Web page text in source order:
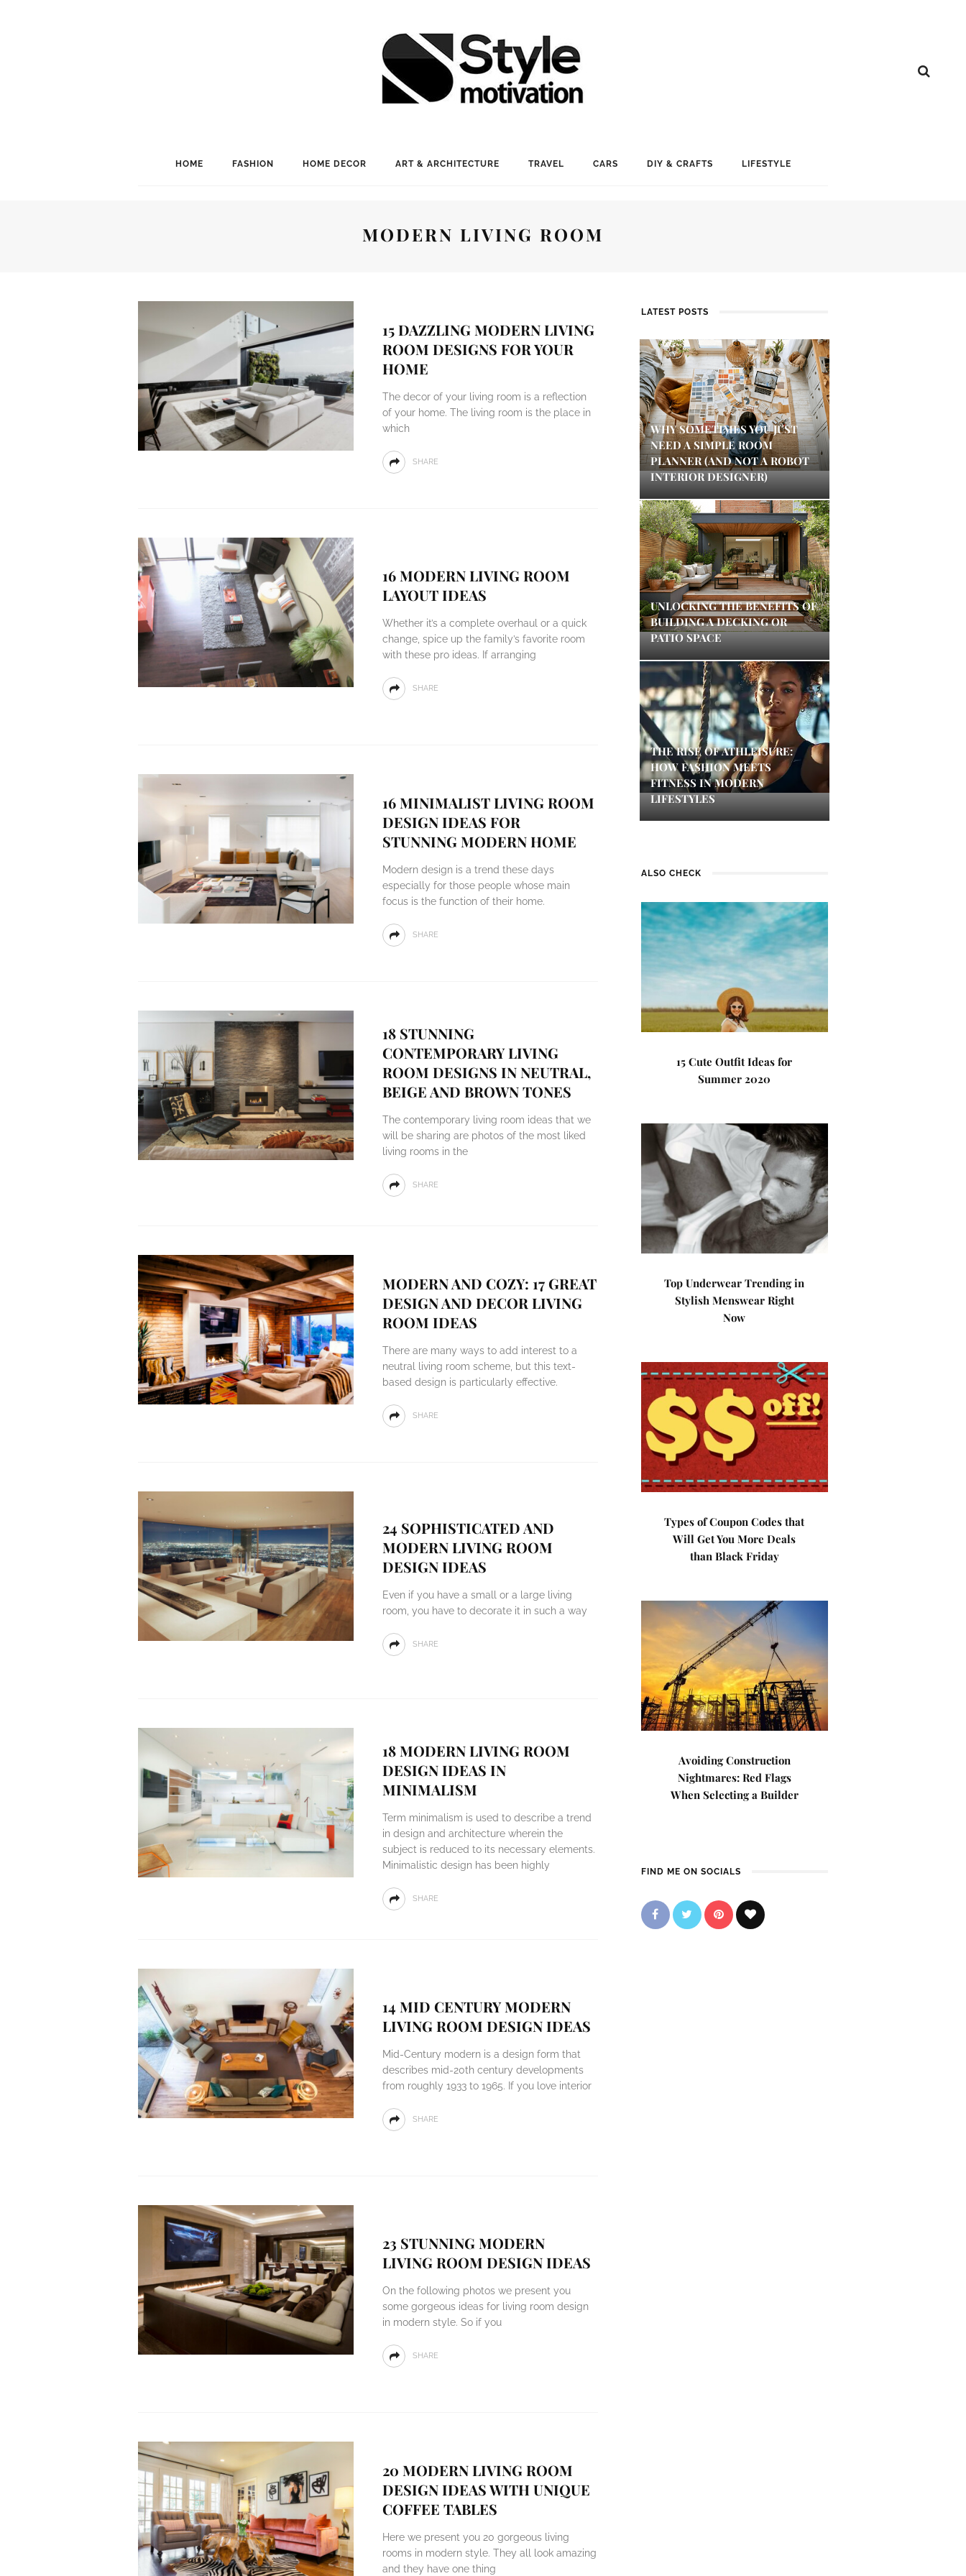
HOME FASHION HOME DECOR ART & ARCHITECTURE TRAVEL CARS DIY & CRAFTS LIFESTYLE
MODERN LIVING ROOM
15 DAZZLING MODERN LIVING
ROOM DESIGNS FOR YOUR
HOME
The decor of your living room is a reflection
of your home. The living room is the place in
which
SHARE
16 MODERN LIVING ROOM
LAYOUT IDEAS
Whether it’s a complete overhaul or a quick
change, spice up the family’s favorite room
with these pro ideas. If arranging
SHARE
16 MINIMALIST LIVING ROOM
DESIGN IDEAS FOR
STUNNING MODERN HOME
Modern design is a trend these days
especially for those people whose main
focus is the function of their home.
SHARE
18 STUNNING
CONTEMPORARY LIVING
ROOM DESIGNS IN NEUTRAL,
BEIGE AND BROWN TONES
The contemporary living room ideas that we
will be sharing are photos of the most liked
living rooms in the
SHARE
MODERN AND COZY: 17 GREAT
DESIGN AND DECOR LIVING
ROOM IDEAS
There are many ways to add interest to a
neutral living room scheme, but this text-
based design is particularly effective.
SHARE
24 SOPHISTICATED AND
MODERN LIVING ROOM
DESIGN IDEAS
Even if you have a small or a large living
room, you have to decorate it in such a way
SHARE
18 MODERN LIVING ROOM
DESIGN IDEAS IN
MINIMALISM
Term minimalism is used to describe a trend
in design and architecture wherein the
subject is reduced to its necessary elements.
Minimalistic design has been highly
SHARE
14 MID CENTURY MODERN
LIVING ROOM DESIGN IDEAS
Mid-Century modern is a design form that
describes mid-20th century developments
from roughly 1933 to 1965. If you love interior
SHARE
23 STUNNING MODERN
LIVING ROOM DESIGN IDEAS
On the following photos we present you
some gorgeous ideas for living room design
in modern style. So if you
SHARE
20 MODERN LIVING ROOM
DESIGN IDEAS WITH UNIQUE
COFFEE TABLES
Here we present you 20 gorgeous living
rooms in modern style. They all look amazing
and they have one thing
LATEST POSTS
WHY SOMETIMES YOU JUST
NEED A SIMPLE ROOM
PLANNER (AND NOT A ROBOT
INTERIOR DESIGNER)
UNLOCKING THE BENEFITS OF
BUILDING A DECKING OR
PATIO SPACE
THE RISE OF ATHLEISURE:
HOW FASHION MEETS
FITNESS IN MODERN
LIFESTYLES
ALSO CHECK
15 Cute Outfit Ideas for
Summer 2020
Top Underwear Trending in
Stylish Menswear Right
Now
Types of Coupon Codes that
Will Get You More Deals
than Black Friday
Avoiding Construction
Nightmares: Red Flags
When Selecting a Builder
FIND ME ON SOCIALS